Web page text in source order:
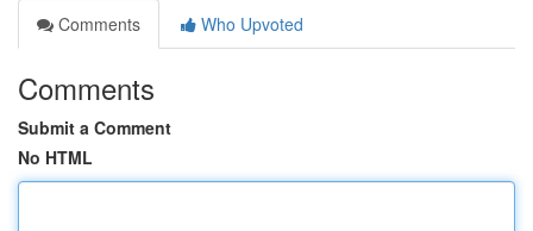
Comments
Who Upvoted
Comments
Submit a Comment
No HTML